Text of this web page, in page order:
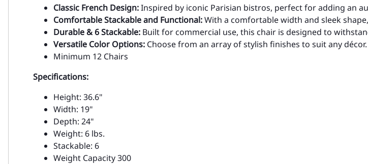
Classic French Design:Inspired by iconic Parisian bistros, perfect for adding an
Comfortable Stackable and Functional:With a comfortable width and sleek
Durable & 6 Stackable: Built for commercial use, this chair is designed to
Versatile Color Options: Choose from an array of stylish finishes to suit any décor.
Minimum 12 Chairs
Specifications:
Height: 36.6"
Width: 19"
Depth: 24"
Weight: 6 lbs.
Stackable: 6
Weight Capacity 300